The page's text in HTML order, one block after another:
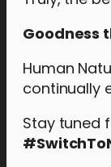
Goodness
Human
continually
Stay tuned